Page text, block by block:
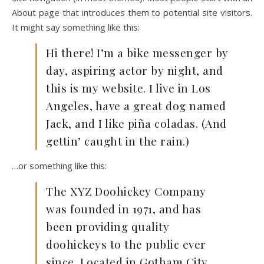
About page that introduces them to potential site visitors.
It might say something like this:
Hi there! I’m a bike messenger by
day, aspiring actor by night, and
this is my website. I live in Los
Angeles, have a great dog named
Jack, and I like piña coladas. (And
gettin’ caught in the rain.)
…or something like this:
The XYZ Doohickey Company
was founded in 1971, and has
been providing quality
doohickeys to the public ever